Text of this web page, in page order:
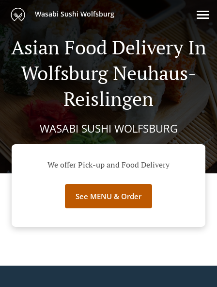
Wasabi Sushi Wolfsburg
Asian Food Delivery In
Wolfsburg Neuhaus-
Reislingen
WASABI SUSHI WOLFSBURG
We offer Pick-up and Food Delivery
See MENU & Order